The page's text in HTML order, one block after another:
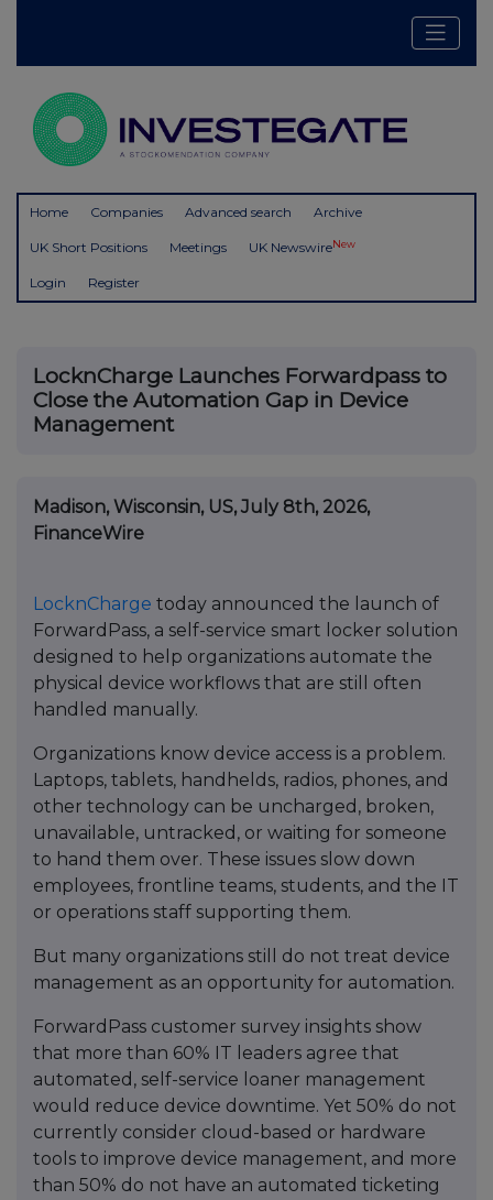
Home Companies Advanced search Archive
UK Short Positions Meetings UK NewswireNew
Login Register
LocknCharge Launches Forwardpass to
Close the Automation Gap in Device
Management
Madison, Wisconsin, US, July 8th, 2026,
FinanceWire
LocknCharge today announced the launch of
ForwardPass, a self-service smart locker solution
designed to help organizations automate the
physical device workflows that are still often
handled manually.
Organizations know device access is a problem.
Laptops, tablets, handhelds, radios, phones, and
other technology can be uncharged, broken,
unavailable, untracked, or waiting for someone
to hand them over. These issues slow down
employees, frontline teams, students, and the IT
or operations staff supporting them.
But many organizations still do not treat device
management as an opportunity for automation.
ForwardPass customer survey insights show
that more than 60% IT leaders agree that
automated, self-service loaner management
would reduce device downtime. Yet 50% do not
currently consider cloud-based or hardware
tools to improve device management, and more
than 50% do not have an automated ticketing